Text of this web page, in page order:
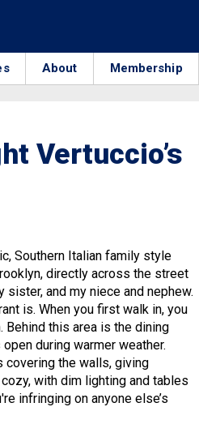
About Membership
Vertuccio’s
Southern Italian family style
directly across the street
and my niece and nephew.
is. When you first walk in, you
Behind this area is the dining
during warmer weather.
covering the walls, giving
with dim lighting and tables
infringing on anyone else’s